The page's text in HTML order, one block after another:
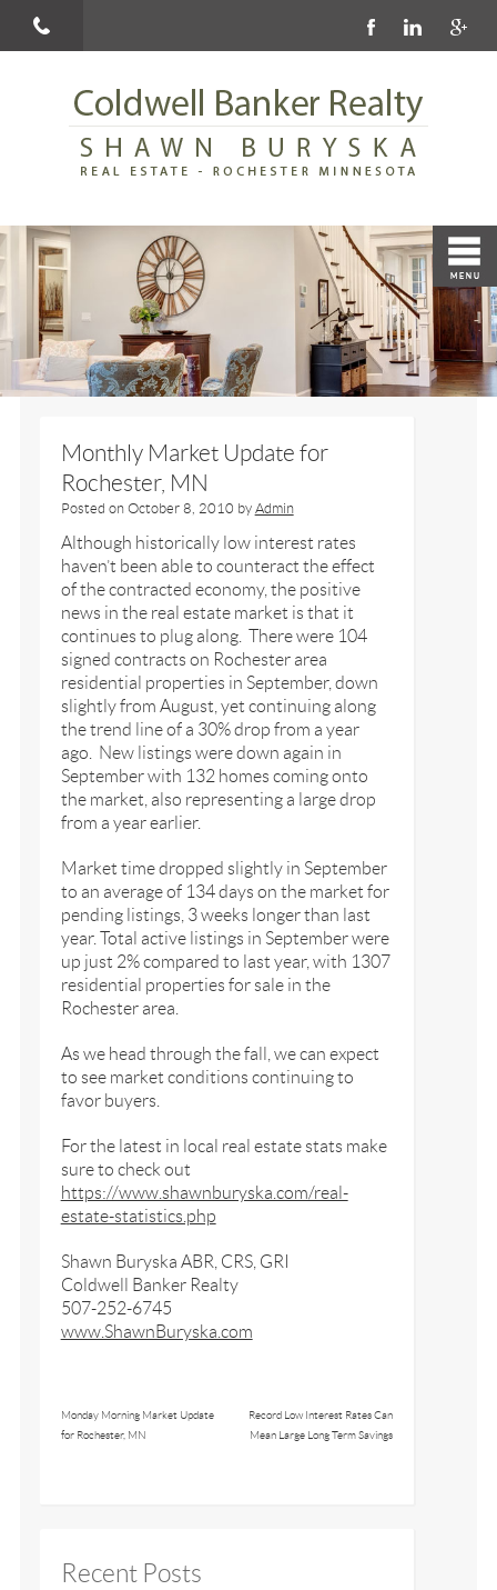
Monthly Market Update for
Rochester, MN
Posted on October 8, 2010 by Admin
Although historically low interest rates
haven’t been able to counteract the effect
of the contracted economy, the positive
news in the real estate market is that it
continues to plug along. There were 104
signed contracts on Rochester area
residential properties in September, down
slightly from August, yet continuing along
the trend line of a 30% drop from a year
ago. New listings were down again in
September with 132 homes coming onto
the market, also representing a large drop
from a year earlier.
Market time dropped slightly in September
to an average of 134 days on the market for
pending listings, 3 weeks longer than last
year. Total active listings in September were
up just 2% compared to last year, with 1307
residential properties for sale in the
Rochester area.
As we head through the fall, we can expect
to see market conditions continuing to
favor buyers.
For the latest in local real estate stats make
sure to check out
https://www.shawnburyska.com/real-
estate-statistics.php
Shawn Buryska ABR, CRS, GRI
Coldwell Banker Realty
507-252-6745
www.ShawnBuryska.com
Monday Morning Market Update
for Rochester, MN
Record Low Interest Rates Can
Mean Large Long Term Savings
Recent Posts